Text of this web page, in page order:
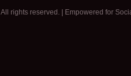
. All rights reserved. | Empowered for